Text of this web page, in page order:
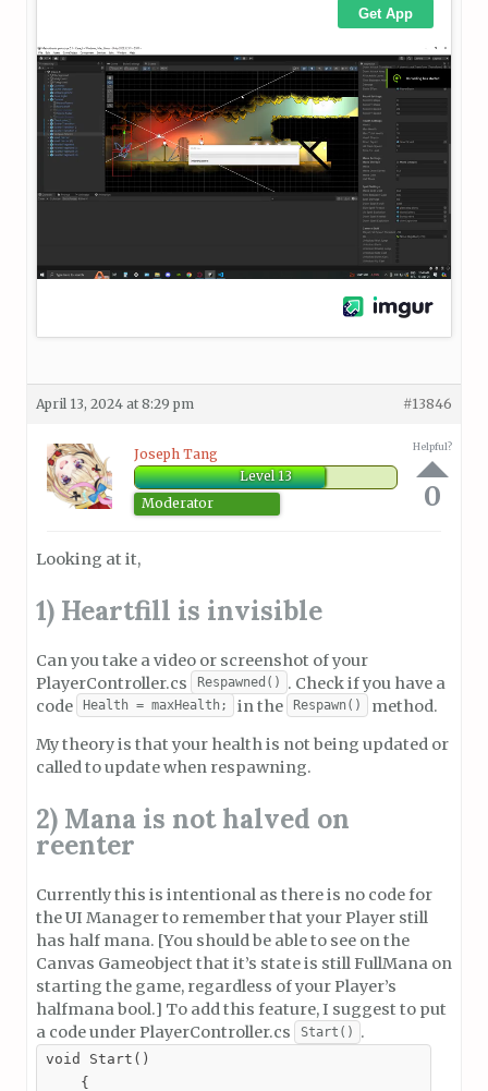
April 13, 2024 at 8:29 pm #13846
Joseph Tang
Level 13
Moderator
Helpful?
0
Looking at it,
1) Heartfill is invisible
Can you take a video or screenshot of your
PlayerController.cs
Respawned()
. Check if you have a
code
Health = maxHealth; in the Respawn()
method.
My theory is that your health is not being updated or
called to update when respawning.
2) Mana is not halved on
reenter
Currently this is intentional as there is no code for
the UI Manager to remember that your Player still
has half mana. [You should be able to see on the
Canvas Gameobject that it’s state is still FullMana on
starting the game, regardless of your Player’s
halfmana bool.] To add this feature, I suggest to put
a code under PlayerController.cs
Start() .
void Start()
    {